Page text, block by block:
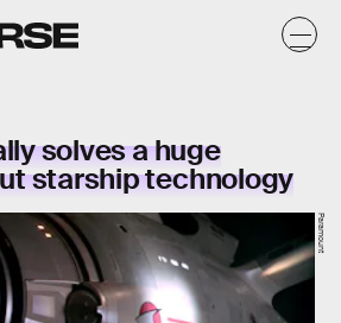
solves a huge
starship technology
Paramount